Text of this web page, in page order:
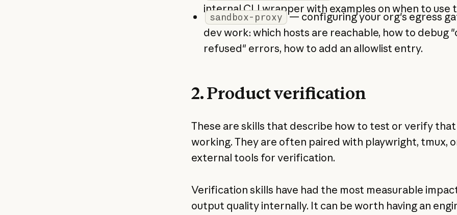
internal CLI wrapper with examples on when to use
sandbox-proxy — configuring your org's egress
dev work: which hosts are reachable, how to debug
refused" errors, how to add an allowlist entry.
2. Product verification
These are skills that describe how to test or verify that
working. They are often paired with playwright, tmux,
external tools for verification.
Verification skills have had the most measurable impact
output quality internally. It can be worth having an